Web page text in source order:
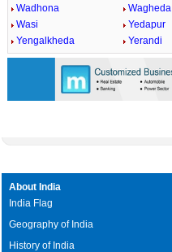
Wadhona
Wagheda
Wasi
Yedapur
Yengalkheda
Yerandi
About India
India Flag
Geography of India
History of India